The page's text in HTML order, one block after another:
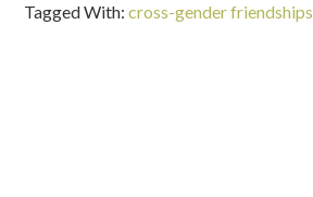
Tagged With:cross-gender friendships